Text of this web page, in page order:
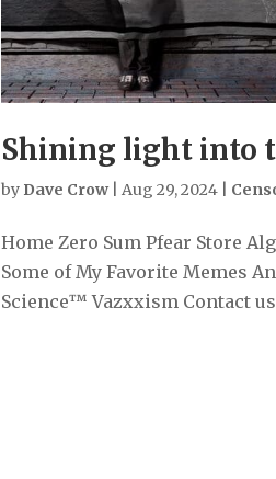
Shining light into
by Dave Crow|Aug 29, 2024
Home Zero Sum Pfear Store
Some of My Favorite Memes
Science™ Vazxxism Contact